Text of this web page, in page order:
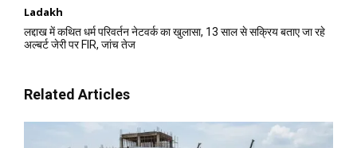
Ladakh
लद्दाख में कथित धर्म परिवर्तन नेटवर्क का खुलासा, 13 साल से सक्रिय बताए जा रहे
अल्बर्ट जेरी पर FIR, जांच तेज
Related Articles